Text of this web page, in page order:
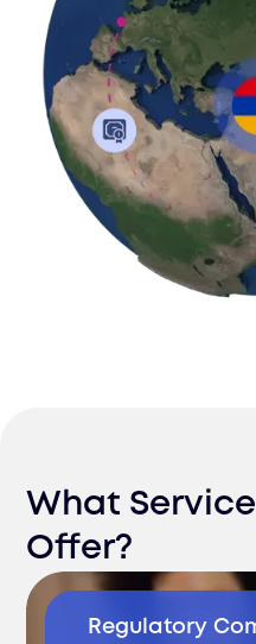
What
Offer?
Regulatory